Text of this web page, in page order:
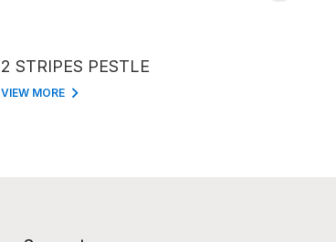
2 STRIPES PESTLE
VIEW MORE